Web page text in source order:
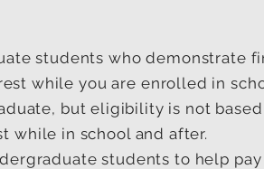
students who demonstrate
while you are enrolled in
but eligibility is not based
while in school and after.
students to help